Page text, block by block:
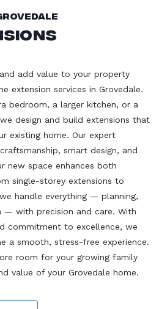
add value to your property
extension services in Grovedale.
bedroom, a larger kitchen, or a
design and build extensions that
existing home. Our expert
smart design, and
new space enhances both
single-storey extensions to
handle everything — planning,
— with precision and care. With
commitment to excellence, we
a smooth, stress-free experience.
room for your growing family
value of your Grovedale home.